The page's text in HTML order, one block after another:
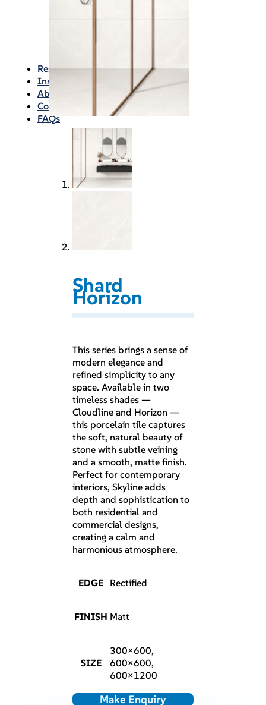
Waterproofing
Chemicals
Silicon/Sausage
Resources & How To’s
Inspiration Gallery
About
Contact
FAQs
Shard
Horizon
This series brings a sense of
modern elegance and
refined simplicity to any
space. Available in two
timeless shades —
Cloudline and Horizon —
this porcelain tile captures
the soft, natural beauty of
stone with subtle veining
and a smooth, matte finish.
Perfect for contemporary
interiors, Skyline adds
depth and sophistication to
both residential and
commercial designs,
creating a calm and
harmonious atmosphere.
EDGE Rectified
FINISH Matt
SIZE
300×600,
600×600,
600×1200
Make Enquiry